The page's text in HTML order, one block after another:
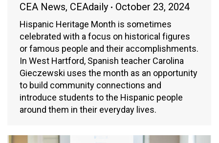
CEA News, CEAdaily October 23, 2024
Hispanic Heritage Month is sometimes
celebrated with a focus on historical figures
or famous people and their accomplishments.
In West Hartford, Spanish teacher Carolina
Gieczewski uses the month as an opportunity
to build community connections and
introduce students to the Hispanic people
around them in their everyday lives.